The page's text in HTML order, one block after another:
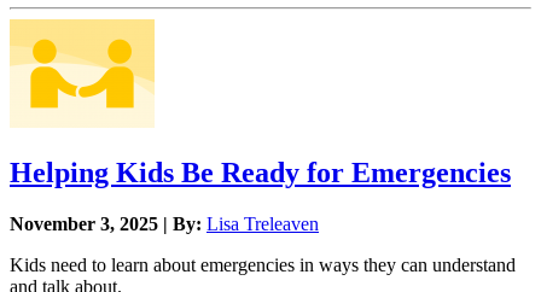
Helping Kids Be Ready for Emergencies
November 3, 2025 | By: Lisa Treleaven
Kids need to learn about emergencies in ways they can understand
and talk about.